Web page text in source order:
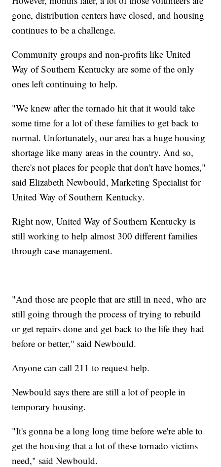
gone, distribution centers have closed, and housing
continues to be a challenge.
Community groups and non-profits like United
Way of Southern Kentucky are some of the only
ones left continuing to help.
"We knew after the tornado hit that it would take
some time for a lot of these families to get back to
normal. Unfortunately, our area has a huge housing
shortage like many areas in the country. And so,
there's not places for people that don't have homes,"
said Elizabeth Newbould, Marketing Specialist for
United Way of Southern Kentucky.
Right now, United Way of Southern Kentucky is
still working to help almost 300 different families
through case management.
"And those are people that are still in need, who are
still going through the process of trying to rebuild
or get repairs done and get back to the life they had
before or better," said Newbould.
Anyone can call 211 to request help.
Newbould says there are still a lot of people in
temporary housing.
"It's gonna be a long long time before we're able to
get the housing that a lot of these tornado victims
need," said Newbould.